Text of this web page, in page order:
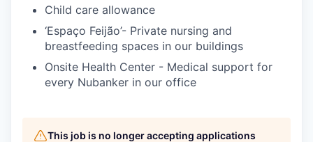
Child care allowance
‘Espaço Feijão’- Private nursing and
breastfeeding spaces in our buildings
Onsite Health Center - Medical support for
every Nubanker in our office
This job is no longer accepting applications